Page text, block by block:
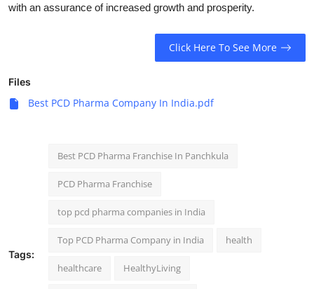
with an assurance of increased growth and prosperity.
Click Here To See More
Files
Best PCD Pharma Company In India.pdf
Tags:
Best PCD Pharma Franchise In Panchkula
PCD Pharma Franchise
top pcd pharma companies in India
Top PCD Pharma Company in India health
healthcare HealthyLiving